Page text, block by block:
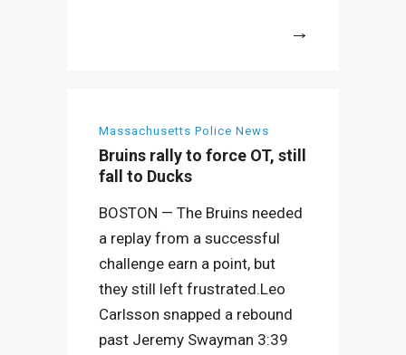
Massachusetts Police News
Bruins rally to force OT, still
fall to Ducks
BOSTON — The Bruins needed
a replay from a successful
challenge earn a point, but
they still left frustrated.Leo
Carlsson snapped a rebound
past Jeremy Swayman 3:39